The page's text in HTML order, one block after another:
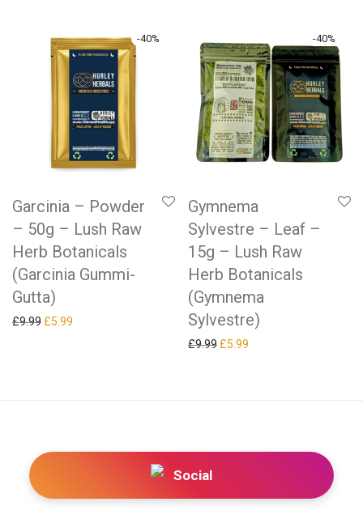
-40%
Garcinia – Powder
– 50g – Lush Raw
Herb Botanicals
(Garcinia Gummi-
Gutta)
£9.99 Original price was: £9.99.
£5.99
-40%
Gymnema
Sylvestre – Leaf –
15g – Lush Raw
Herb Botanicals
(Gymnema
Sylvestre)
£9.99 Original price was: £9.99.
£5.99
Social